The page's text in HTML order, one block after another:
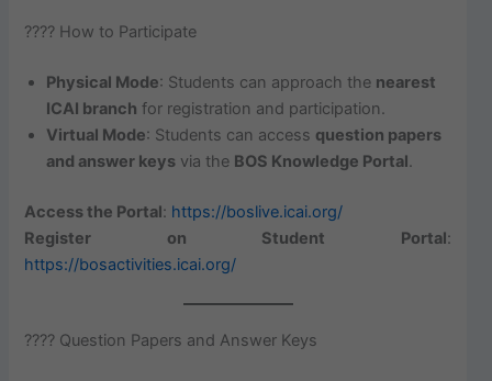
???? How to Participate
Physical Mode: Students can approach the nearest
ICAI branch for registration and participation.
Virtual Mode: Students can access question papers
and answer keys via the BOS Knowledge Portal.
Access the Portal: https://boslive.icai.org/
Register on Student Portal:
https://bosactivities.icai.org/
???? Question Papers and Answer Keys